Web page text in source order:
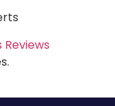
Reviews